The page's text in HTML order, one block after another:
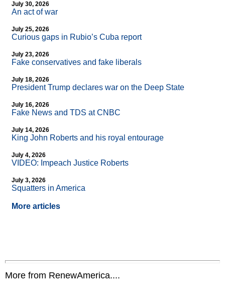
July 30, 2026
An act of war
July 25, 2026
Curious gaps in Rubio’s Cuba report
July 23, 2026
Fake conservatives and fake liberals
July 18, 2026
President Trump declares war on the Deep State
July 16, 2026
Fake News and TDS at CNBC
July 14, 2026
King John Roberts and his royal entourage
July 4, 2026
VIDEO: Impeach Justice Roberts
July 3, 2026
Squatters in America
More articles
More from RenewAmerica....